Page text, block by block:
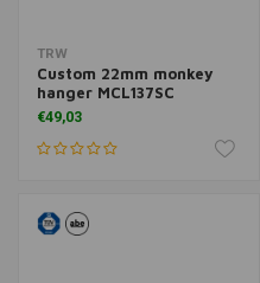
TRW
Custom 22mm monkey
hanger MCL137SC
€49,03